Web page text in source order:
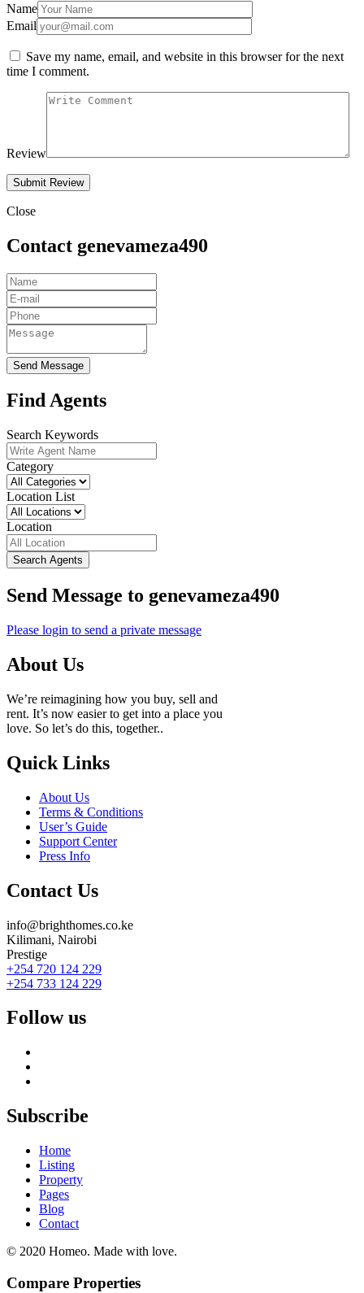
Name
Email
Save my name, email, and website in this browser for the next
time I comment.
Review
Close
Contact genevameza490
Send Message
Find Agents
Search Keywords
Category
Location List
Location
Search Agents
Send Message to genevameza490
Please login to send a private message
About Us
We’re reimagining how you buy, sell and
rent. It’s now easier to get into a place you
love. So let’s do this, together..
Quick Links
About Us
Terms & Conditions
User’s Guide
Support Center
Press Info
Contact Us
info@brighthomes.co.ke
Kilimani, Nairobi
Prestige
+254 720 124 229
+254 733 124 229
Follow us
Subscribe
Home
Listing
Property
Pages
Blog
Contact
© 2020 Homeo. Made with love.
Compare Properties